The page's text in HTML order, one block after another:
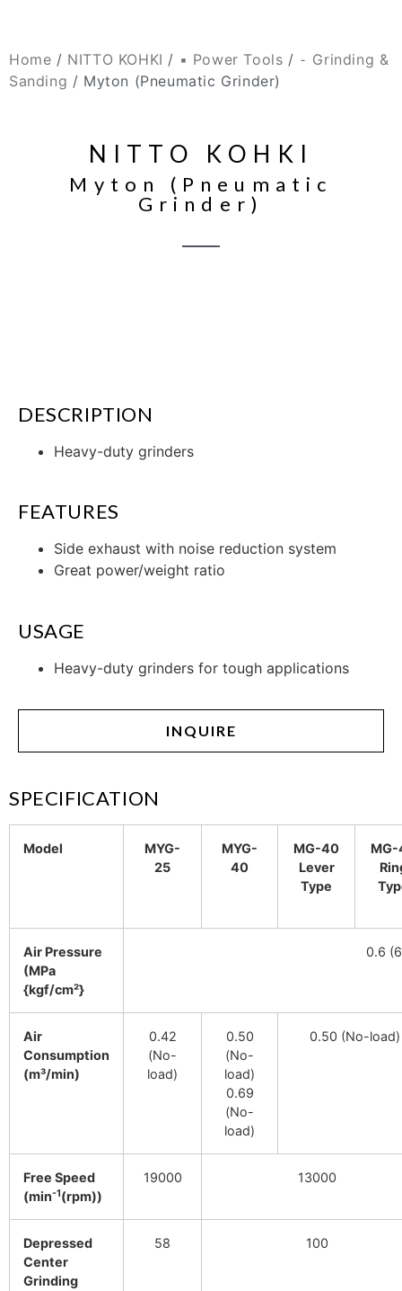
Home / NITTO KOHKI / ▪ Power Tools / ⁃ Grinding &
Sanding / Myton (Pneumatic Grinder)
NITTO KOHKI
Myton (Pneumatic
Grinder)
DESCRIPTION
Heavy-duty grinders
FEATURES
Side exhaust with noise reduction system
Great power/weight ratio
USAGE
Heavy-duty grinders for tough applications
INQUIRE
SPECIFICATION
Model
MYG-
25
MYG-
40
MG-40
Lever
Type
Air Pressure
(MPa
{kgf/cm²}
0.6
Air
Consumption
(m³/min)
0.42
(No-
load)
0.50
(No-
load)
0.69
(No-
load)
0.50 (No-load)
Free Speed
(min-1(rpm))
19000 13000
Depressed
Center
Grinding
58 100